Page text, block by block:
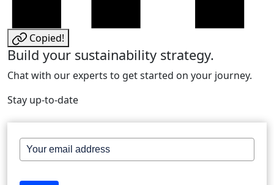
Copied!
Build your sustainability strategy.
Chat with our experts to get started on your journey.
Stay up-to-date